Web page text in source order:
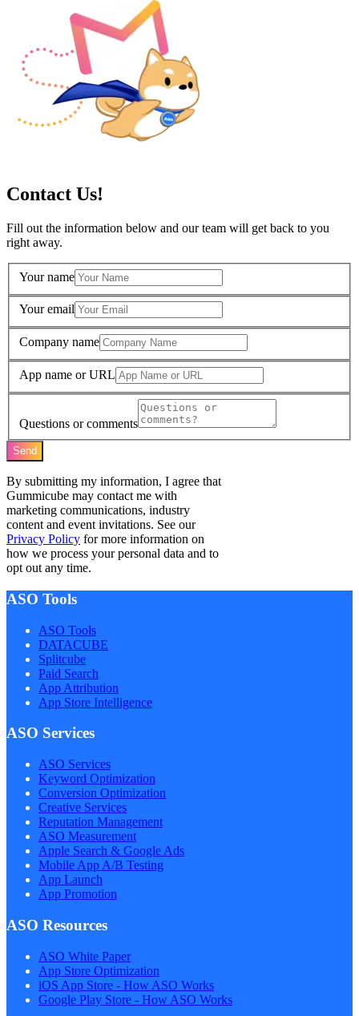
Contact Us!
Fill out the information below and our team will get back to you
right away.
Your name
Your email
Company name
App name or URL
Questions or comments
Send
By submitting my information, I agree that
Gummicube may contact me with
marketing communications, industry
content and event invitations. See our
Privacy Policy for more information on
how we process your personal data and to
opt out any time.
ASO Tools
ASO Tools
DATACUBE
Splitcube
Paid Search
App Attribution
App Store Intelligence
ASO Services
ASO Services
Keyword Optimization
Conversion Optimization
Creative Services
Reputation Management
ASO Measurement
Apple Search & Google Ads
Mobile App A/B Testing
App Launch
App Promotion
ASO Resources
ASO White Paper
App Store Optimization
iOS App Store - How ASO Works
Google Play Store - How ASO Works